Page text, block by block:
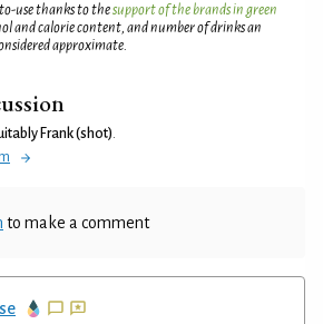
use thanks to thesupport of the brands in green
and calorie content, and number of drinks an
approximate.
Frank (shot).
to make a comment